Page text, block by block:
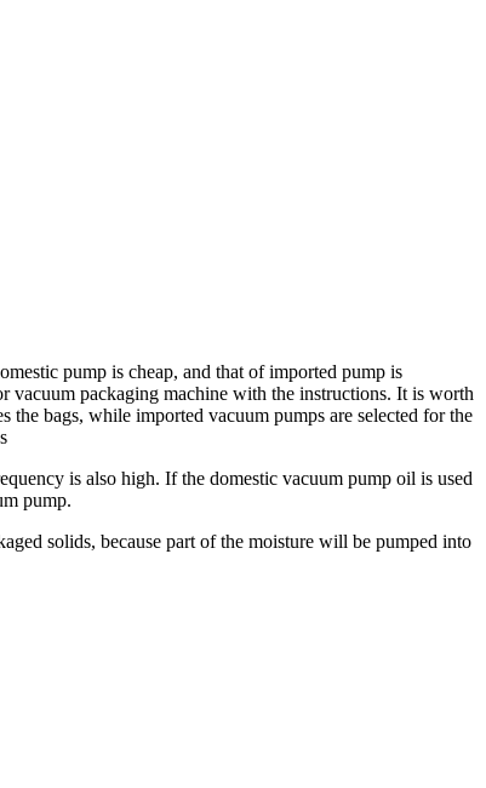
pump is cheap, and that of imported pump is
vacuum packaging machine with the instructions. It is worth
the bags, while imported vacuum pumps are selected for the
is also high. If the domestic vacuum pump oil is used
pump.
solids, because part of the moisture will be pumped into